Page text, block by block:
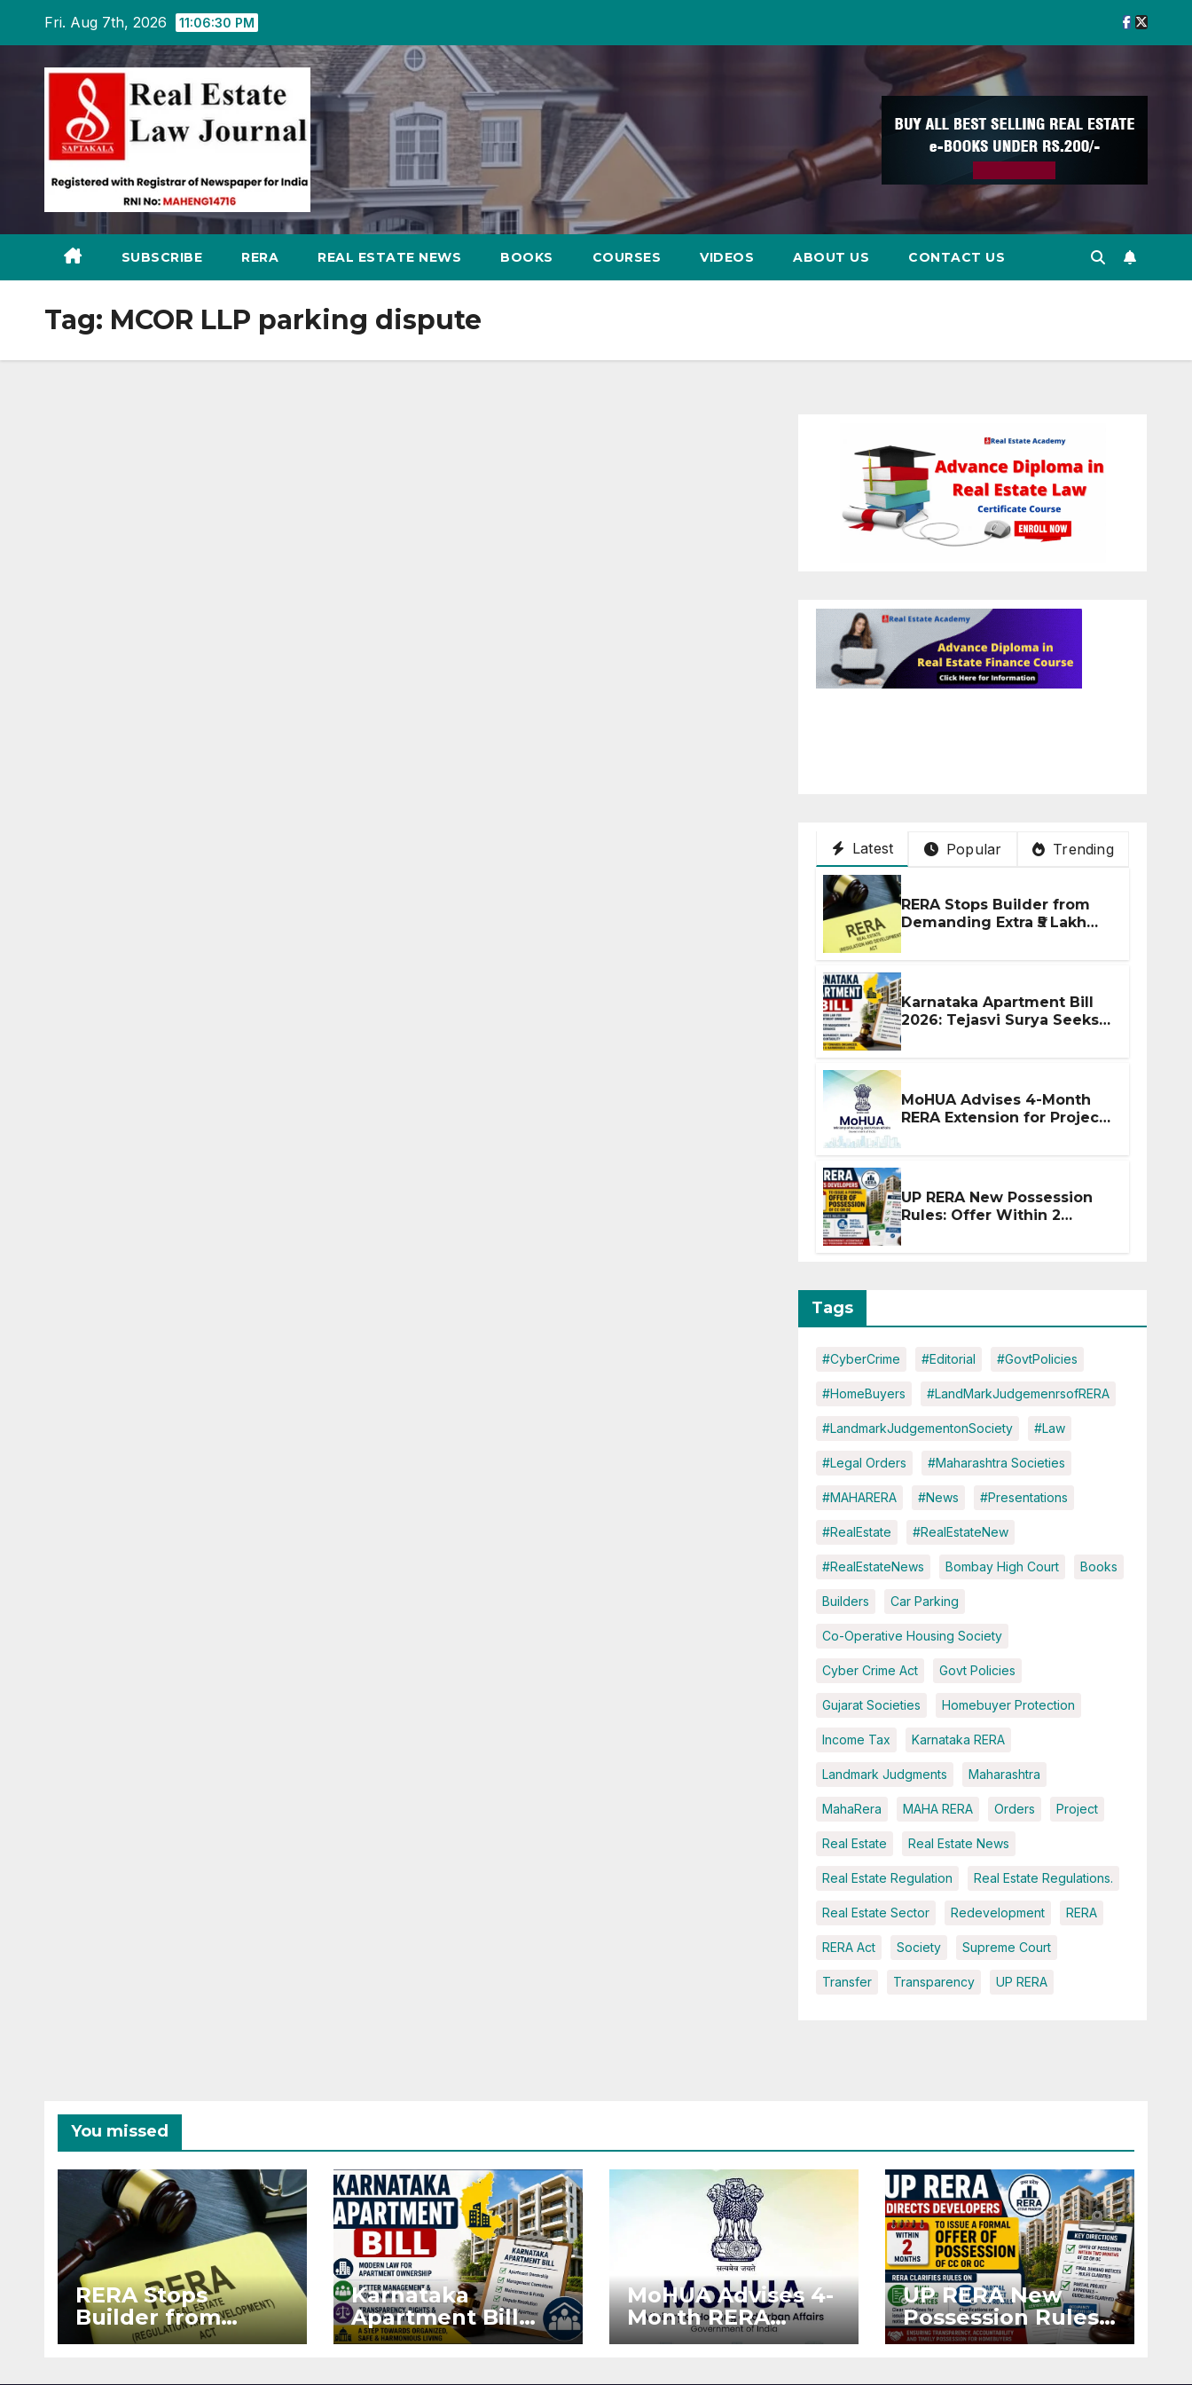
content
Fri. Aug 7th, 2026 11:06:31 PM
SUBSCRIBE RERA REAL ESTATE NEWS BOOKS COURSES VIDEOS ABOUT US CONTACT US
Tag: MCOR LLP parking dispute
Latest Popular Trending
RERA Stops Builder from
Demanding Extra ₹5 Lakh
Karnataka Apartment Bill
2026: Tejasvi Surya Seeks
MoHUA Advises 4-Month
RERA Extension for Projects
UP RERA New Possession
Rules: Offer Within 2
Tags
#CyberCrime #Editorial #GovtPolicies
#HomeBuyers #LandMarkJudgemenrsofRERA
#LandmarkJudgementonSociety #Law
#Legal Orders #Maharashtra Societies
#MAHARERA #News #Presentations
#RealEstate #RealEstateNew
#RealEstateNews Bombay High Court Books
Builders Car Parking
Co-Operative Housing Society
Cyber Crime Act Govt Policies
Gujarat Societies Homebuyer Protection
Income Tax Karnataka RERA
Landmark Judgments Maharashtra
MahaRera MAHA RERA Orders Project
Real Estate Real Estate News
Real Estate Regulation Real Estate Regulations.
Real Estate Sector Redevelopment RERA
RERA Act Society Supreme Court
Transfer Transparency UP RERA
You missed
RERA Stops
Builder from
Demanding Extra
Karnataka
Apartment Bill
2026: Tejasvi Surya
MoHUA Advises 4-
Month RERA
Extension for
UP RERA New
Possession Rules:
Offer Within 2